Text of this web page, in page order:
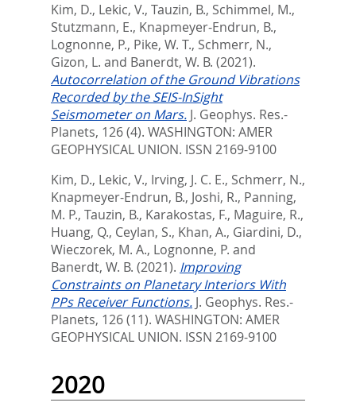
Kim, D., Lekic, V., Tauzin, B., Schimmel, M.,
Stutzmann, E., Knapmeyer-Endrun, B.,
Lognonne, P., Pike, W. T., Schmerr, N.,
Gizon, L. and Banerdt, W. B. (2021).
Autocorrelation of the Ground Vibrations
Recorded by the SEIS-InSight
Seismometer on Mars. J. Geophys. Res.-
Planets, 126 (4). WASHINGTON: AMER
GEOPHYSICAL UNION. ISSN 2169-9100
Kim, D., Lekic, V., Irving, J. C. E., Schmerr, N.,
Knapmeyer-Endrun, B., Joshi, R., Panning,
M. P., Tauzin, B., Karakostas, F., Maguire, R.,
Huang, Q., Ceylan, S., Khan, A., Giardini, D.,
Wieczorek, M. A., Lognonne, P. and
Banerdt, W. B. (2021). Improving
Constraints on Planetary Interiors With
PPs Receiver Functions. J. Geophys. Res.-
Planets, 126 (11). WASHINGTON: AMER
GEOPHYSICAL UNION. ISSN 2169-9100
2020